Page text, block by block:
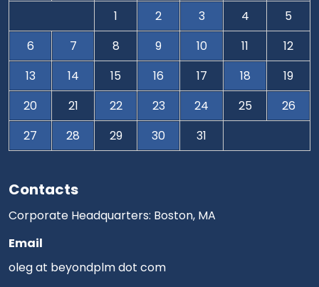
Contacts
Corporate Headquarters: Boston, MA
Email
oleg at beyondplm dot com
1 2 3 4
5
6
7 8 9 10 11
12
13
14 15 16 17 18
19
20
21 22 23 24 25
26
27
28 29 30 31